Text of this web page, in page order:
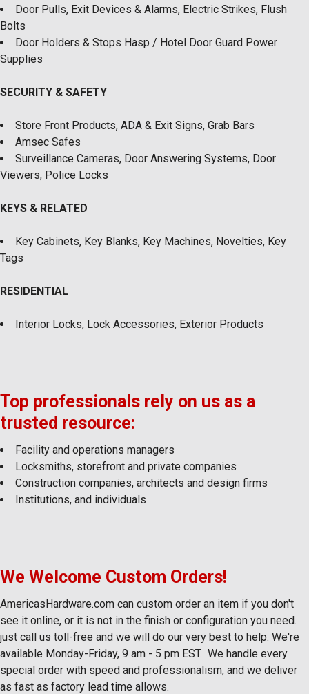
Door Pulls, Exit Devices & Alarms, Electric Strikes, Flush
Bolts
Door Holders & Stops Hasp / Hotel Door Guard Power
Supplies
SECURITY & SAFETY
Store Front Products, ADA & Exit Signs, Grab Bars
Amsec Safes
Surveillance Cameras, Door Answering Systems, Door
Viewers, Police Locks
KEYS & RELATED
Key Cabinets, Key Blanks, Key Machines, Novelties, Key
Tags
RESIDENTIAL
Interior Locks, Lock Accessories, Exterior Products
Top professionals rely on us as a
trusted resource:
Facility and operations managers
Locksmiths, storefront and private companies
Construction companies, architects and design firms
Institutions, and individuals
We Welcome Custom Orders!
AmericasHardware.com can custom order an item if you don't
see it online, or it is not in the finish or configuration you need.
just call us toll-free and we will do our very best to help. We're
available Monday-Friday, 9 am - 5 pm EST. We handle every
special order with speed and professionalism, and we deliver
as fast as factory lead time allows.